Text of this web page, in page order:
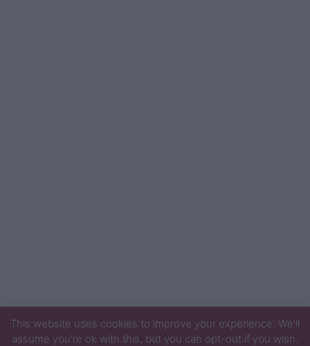
This website uses cookies to improve your experience. We'll
assume you're ok with this, but you can opt-out if you wish.